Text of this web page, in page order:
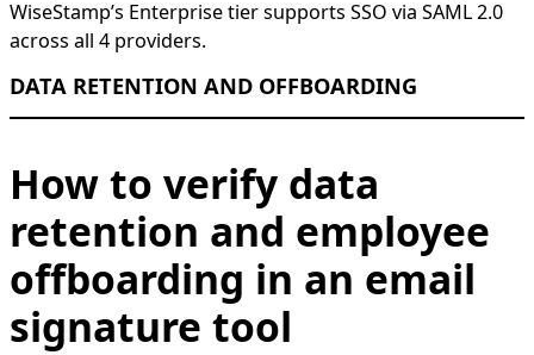
WiseStamp’s Enterprise tier supports SSO via SAML 2.0
across all 4 providers.
DATA RETENTION AND OFFBOARDING
How to verify data
retention and employee
offboarding in an email
signature tool